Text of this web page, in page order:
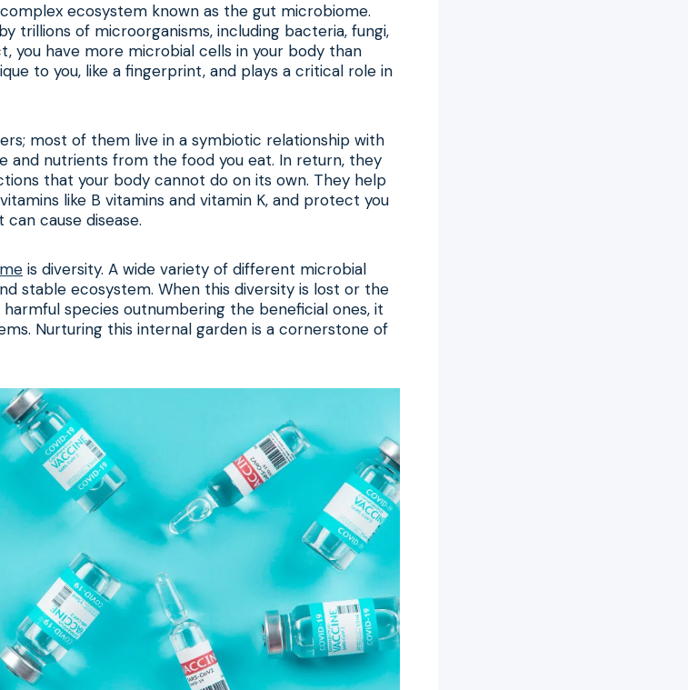
ecosystem known as the gut microbiome.
trillions of microorganisms, including bacteria, fungi,
you have more microbial cells in your body than
to you, like a fingerprint, and plays a critical role in
most of them live in a symbiotic relationship with
and nutrients from the food you eat. In return, they
that your body cannot do on its own. They help
like B vitamins and vitamin K, and protect you
cause disease.
is diversity. A wide variety of different microbial
stable ecosystem. When this diversity is lost or the
species outnumbering the beneficial ones, it
Nurturing this internal garden is a cornerstone of